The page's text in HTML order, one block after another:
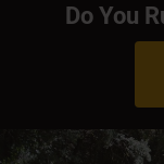
Do You